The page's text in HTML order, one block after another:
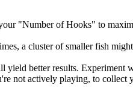
"Number of Hooks" to
a cluster of smaller fish
yield better results. Experiment
not actively playing, to